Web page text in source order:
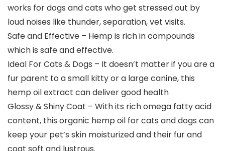
works for dogs and cats who get stressed out by
loud noises like thunder, separation, vet visits.
Safe and Effective – Hemp is rich in compounds
which is safe and effective.
Ideal For Cats & Dogs – It doesn’t matter if you are a
fur parent to a small kitty or a large canine, this
hemp oil extract can deliver good health
Glossy & Shiny Coat – With its rich omega fatty acid
content, this organic hemp oil for cats and dogs can
keep your pet’s skin moisturized and their fur and